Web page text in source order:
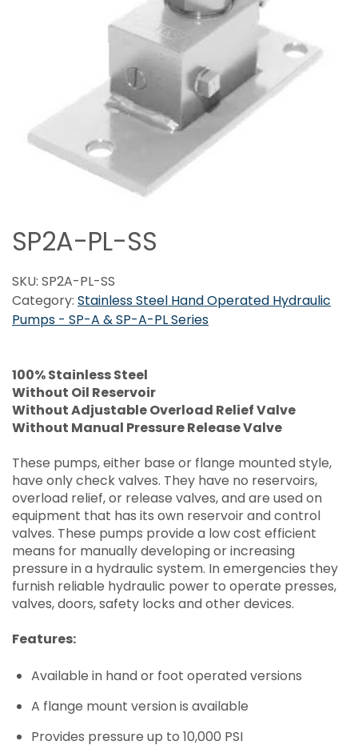
SP2A-PL-SS
SKU: SP2A-PL-SS
Category: Stainless Steel Hand Operated Hydraulic
Pumps - SP-A & SP-A-PL Series
100% Stainless Steel
Without Oil Reservoir
Without Adjustable Overload Relief Valve
Without Manual Pressure Release Valve
These pumps, either base or flange mounted style,
have only check valves. They have no reservoirs,
overload relief, or release valves, and are used on
equipment that has its own reservoir and control
valves. These pumps provide a low cost efficient
means for manually developing or increasing
pressure in a hydraulic system. In emergencies they
furnish reliable hydraulic power to operate presses,
valves, doors, safety locks and other devices.
Features:
Available in hand or foot operated versions
A flange mount version is available
Provides pressure up to 10,000 PSI